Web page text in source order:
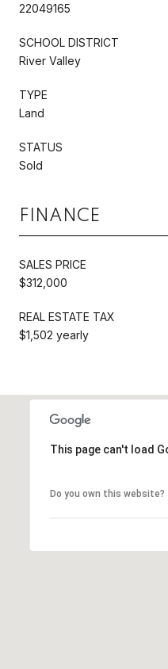
22049165
SCHOOL DISTRICT
River Valley
TYPE
Land
STATUS
Sold
FINANCE
SALES PRICE
$312,000
REAL ESTATE TAX
$1,502 yearly
This page can't load
Do you own this website?